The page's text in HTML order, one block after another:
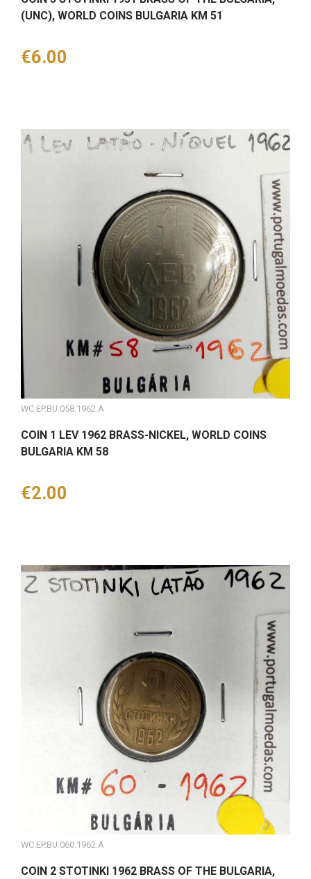
(UNC), WORLD COINS BULGARIA KM 51
Price
€6.00
WC.EP.BU.058.1962.A
COIN 1 LEV 1962 BRASS-NICKEL, WORLD COINS
BULGARIA KM 58
Price
€2.00
WC.EP.BU.060.1962.A
COIN 2 STOTINKI 1962 BRASS OF THE BULGARIA,